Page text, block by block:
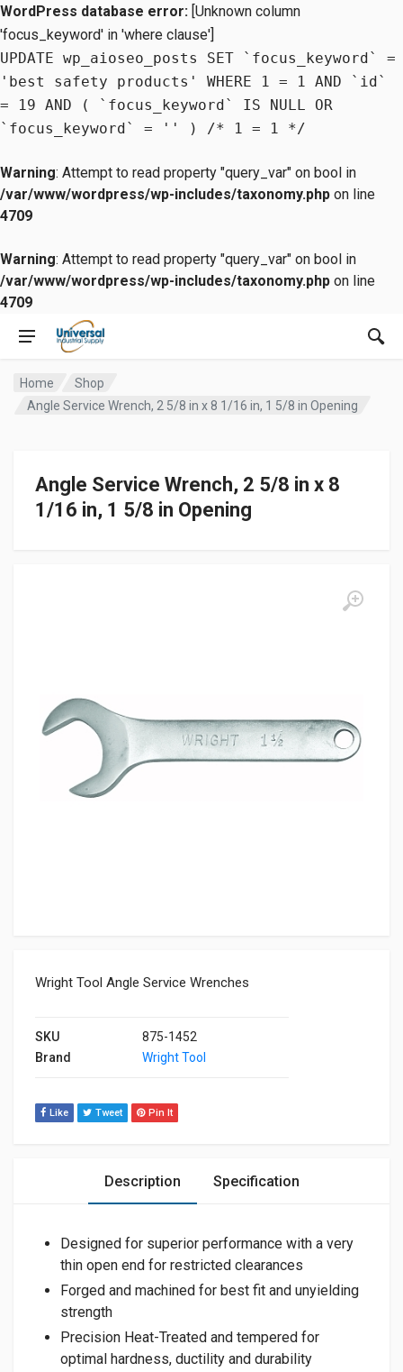
WordPress database error: [Unknown column
'focus_keyword' in 'where clause']
UPDATE wp_aioseo_posts SET `focus_keyword` =
'best safety products' WHERE 1 = 1 AND `id`
= 19 AND ( `focus_keyword` IS NULL OR
`focus_keyword` = '' ) /* 1 = 1 */
Warning: Attempt to read property "query_var" on bool in
/var/www/wordpress/wp-includes/taxonomy.php on line
4709
Warning: Attempt to read property "query_var" on bool in
/var/www/wordpress/wp-includes/taxonomy.php on line
4709
Home
Shop
Angle Service Wrench, 2 5/8 in x 8 1/16 in, 1 5/8 in Opening
Angle Service Wrench, 2 5/8 in x 8
1/16 in, 1 5/8 in Opening
Wright Tool Angle Service Wrenches
SKU
875-1452
Brand
Wright Tool
Like Tweet Pin It
Description Specification
Designed for superior performance with a very
thin open end for restricted clearances
Forged and machined for best fit and unyielding
strength
Precision Heat-Treated and tempered for
optimal hardness, ductility and durability